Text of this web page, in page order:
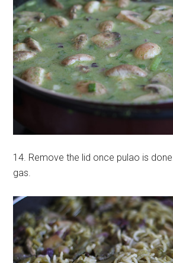
14. Remove the lid once pulao is
gas.